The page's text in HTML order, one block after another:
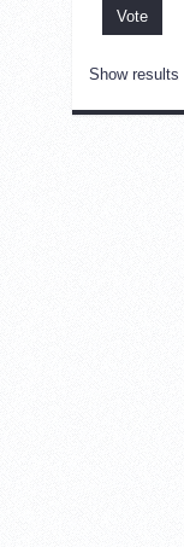
Show results